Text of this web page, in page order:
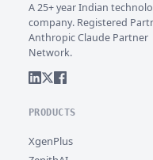
A 25+ year Indian
company. Registered
Anthropic Claude Partner
Network.
PRODUCTS
XgenPlus